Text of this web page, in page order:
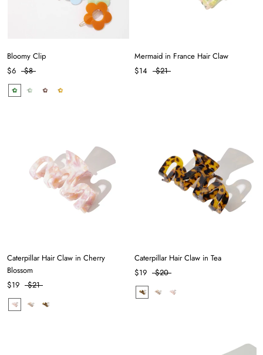
Bloomy Clip
$6
$8
Mermaid in France Hair Claw
$14
$21
Caterpillar Hair Claw in Cherry
Blossom
$19
$21
Caterpillar Hair Claw in Tea
$19
$20